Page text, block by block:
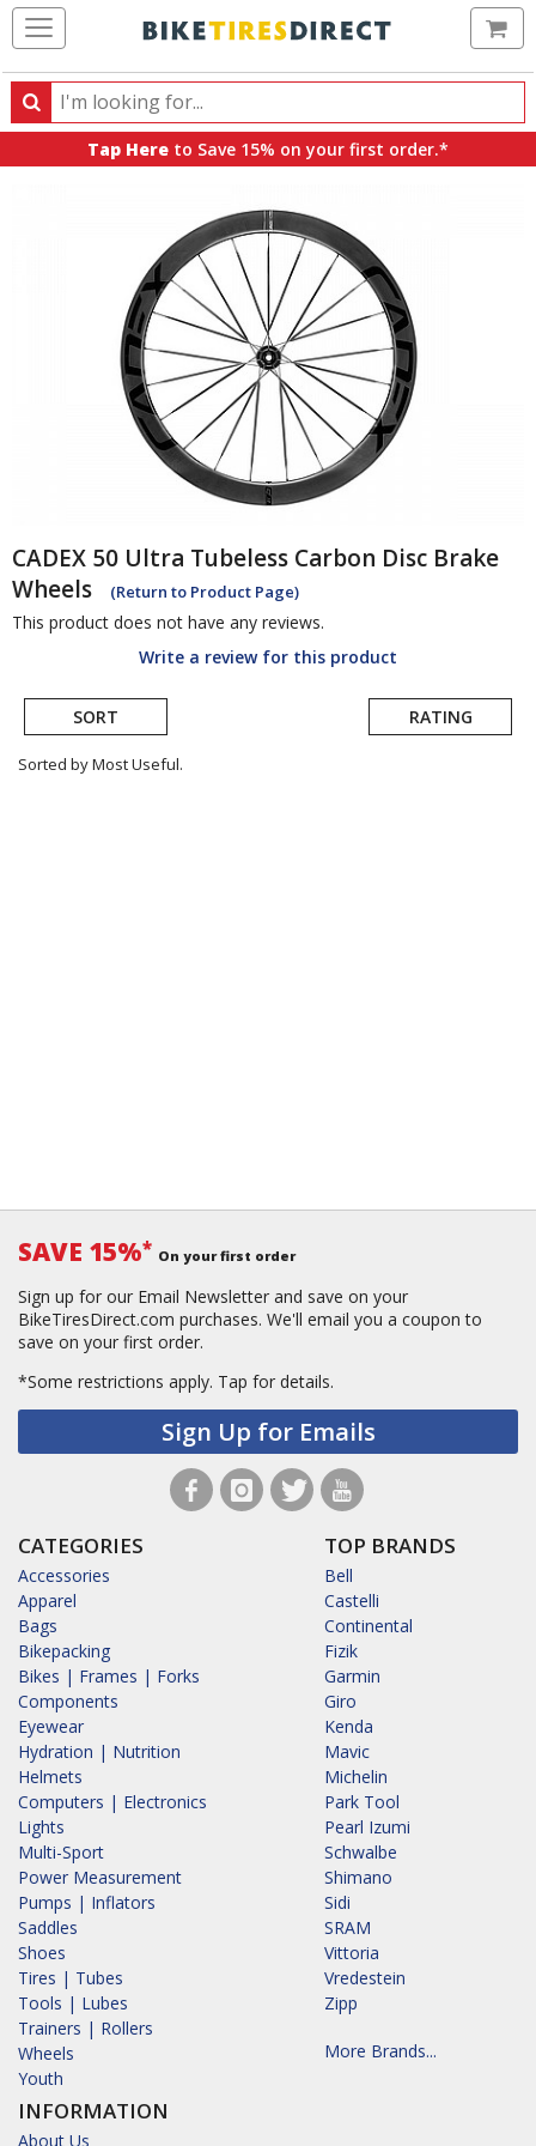
Search
Search
products,
Tap Here to Save 15% on your first order.*
CADEX 50 Ultra Tubeless Carbon Disc Brake
Wheels
(Return to Product Page)
This product does not have any reviews.
Write a review for this product
SORT RATING
Sorted by Most Useful.
SAVE 15%* On your first order
Sign up for our Email Newsletter and save on your
BikeTiresDirect.com purchases. We'll email you a coupon to
save on your first order.
*Some restrictions apply. Tap for details.
Sign Up for Emails
CATEGORIES
Accessories
Apparel
Bags
Bikepacking
Bikes | Frames | Forks
Components
Eyewear
Hydration | Nutrition
Helmets
Computers | Electronics
Lights
Multi-Sport
Power Measurement
Pumps | Inflators
Saddles
Shoes
Tires | Tubes
Tools | Lubes
Trainers | Rollers
Wheels
Youth
INFORMATION
About Us
TOP BRANDS
Bell
Castelli
Continental
Fizik
Garmin
Giro
Kenda
Mavic
Michelin
Park Tool
Pearl Izumi
Schwalbe
Shimano
Sidi
SRAM
Vittoria
Vredestein
Zipp
More Brands...